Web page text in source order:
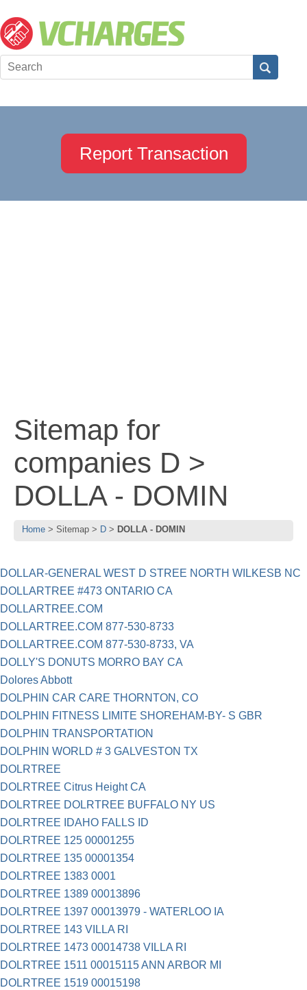
Report Transaction
Sitemap for
companies D >
DOLLA - DOMIN
Home Sitemap D DOLLA - DOMIN
DOLLAR-GENERAL WEST D STREE NORTH WILKESB NC
DOLLARTREE #473 ONTARIO CA
DOLLARTREE.COM
DOLLARTREE.COM 877-530-8733
DOLLARTREE.COM 877-530-8733, VA
DOLLY'S DONUTS MORRO BAY CA
Dolores Abbott
DOLPHIN CAR CARE THORNTON, CO
DOLPHIN FITNESS LIMITE SHOREHAM-BY- S GBR
DOLPHIN TRANSPORTATION
DOLPHIN WORLD # 3 GALVESTON TX
DOLRTREE
DOLRTREE Citrus Height CA
DOLRTREE DOLRTREE BUFFALO NY US
DOLRTREE IDAHO FALLS ID
DOLRTREE 125 00001255
DOLRTREE 135 00001354
DOLRTREE 1383 0001
DOLRTREE 1389 00013896
DOLRTREE 1397 00013979 - WATERLOO IA
DOLRTREE 143 VILLA RI
DOLRTREE 1473 00014738 VILLA RI
DOLRTREE 1511 00015115 ANN ARBOR MI
DOLRTREE 1519 00015198